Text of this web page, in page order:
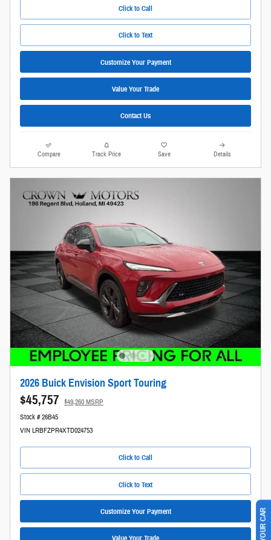
Click to Call
Click to Text
Customize Your Payment
Value Your Trade
Contact Us
Compare Track Price Save Details
2026 Buick Envision Sport Touring
$45,757 $49,260 MSRP
Stock # 26B45
VIN LRBFZPR4XTD024753
Click to Call
Click to Text
Customize Your Payment
Value Your Trade